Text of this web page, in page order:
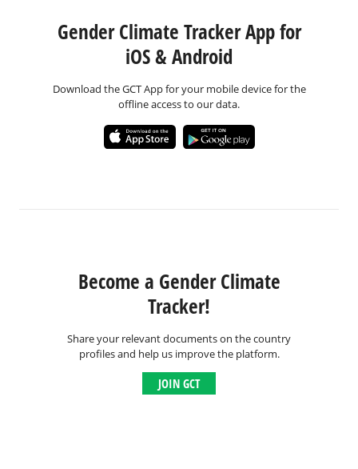
Gender Climate Tracker App for
iOS & Android
Download the GCT App for your mobile device for the
offline access to our data.
Become a Gender Climate
Tracker!
Share your relevant documents on the country
profiles and help us improve the platform.
JOIN GCT